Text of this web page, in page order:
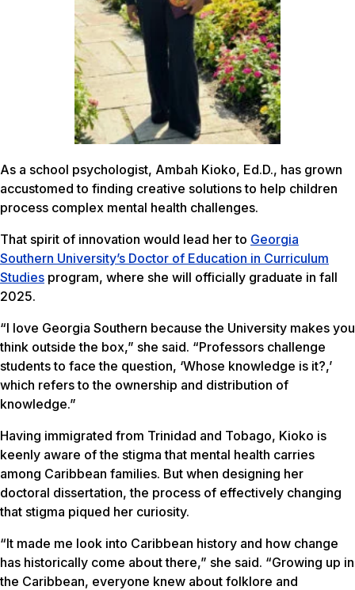
As a school psychologist, Ambah Kioko, Ed.D., has grown
accustomed to finding creative solutions to help children
process complex mental health challenges.
That spirit of innovation would lead her to Georgia
Southern University’s Doctor of Education in Curriculum
Studies program, where she will officially graduate in fall
2025.
“I love Georgia Southern because the University makes you
think outside the box,” she said. “Professors challenge
students to face the question, ‘Whose knowledge is it?,’
which refers to the ownership and distribution of
knowledge.”
Having immigrated from Trinidad and Tobago, Kioko is
keenly aware of the stigma that mental health carries
among Caribbean families. But when designing her
doctoral dissertation, the process of effectively changing
that stigma piqued her curiosity.
“It made me look into Caribbean history and how change
has historically come about there,” she said. “Growing up in
the Caribbean, everyone knew about folklore and